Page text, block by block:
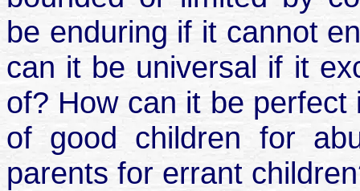
be enduring if it cannot
can it be universal if it
of? How can it be
of good children for
parents for errant